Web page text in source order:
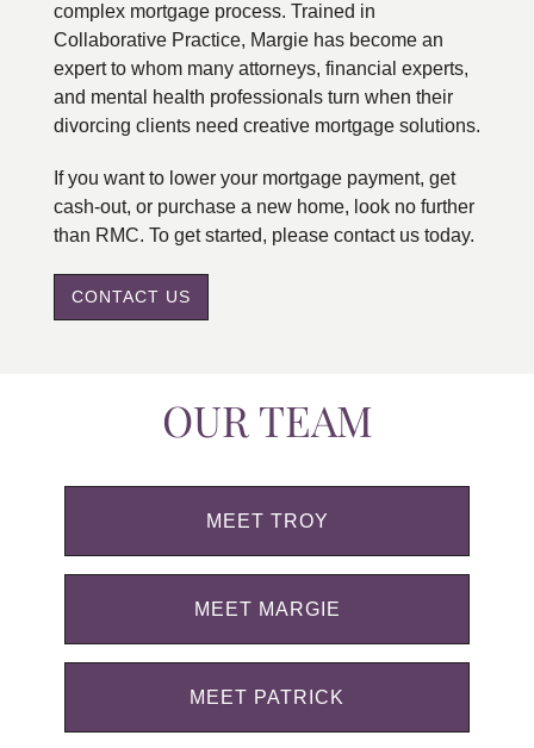
complex mortgage process. Trained in
Collaborative Practice, Margie has become an
expert to whom many attorneys, financial experts,
and mental health professionals turn when their
divorcing clients need creative mortgage solutions.
If you want to lower your mortgage payment, get
cash-out, or purchase a new home, look no further
than RMC. To get started, please contact us today.
CONTACT US
OUR TEAM
MEET TROY
MEET MARGIE
MEET PATRICK